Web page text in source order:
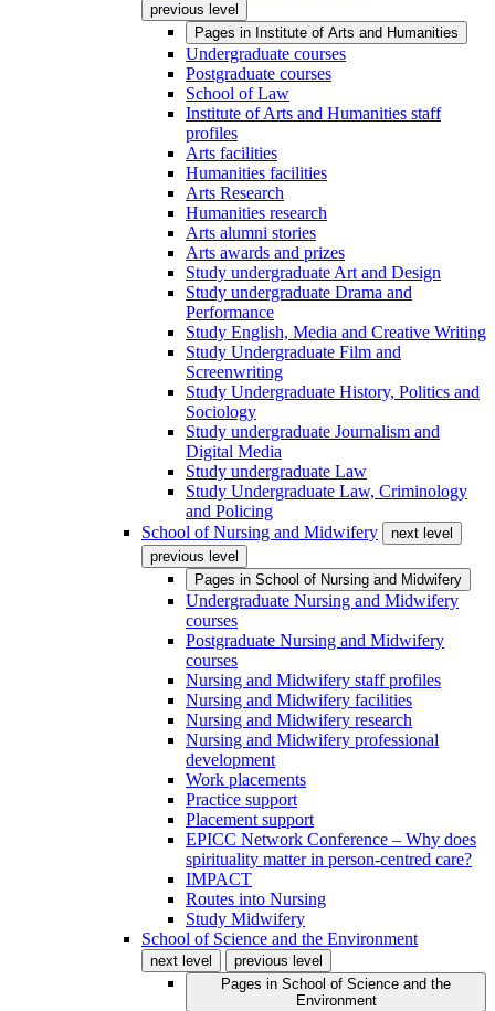
previous level
Pages in Institute of Arts and Humanities
Undergraduate courses
Postgraduate courses
School of Law
Institute of Arts and Humanities staff
profiles
Arts facilities
Humanities facilities
Arts Research
Humanities research
Arts alumni stories
Arts awards and prizes
Study undergraduate Art and Design
Study undergraduate Drama and
Performance
Study English, Media and Creative Writing
Study Undergraduate Film and
Screenwriting
Study Undergraduate History, Politics and
Sociology
Study undergraduate Journalism and
Digital Media
Study undergraduate Law
Study Undergraduate Law, Criminology
and Policing
School of Nursing and Midwifery
next level
previous level
Pages in School of Nursing and Midwifery
Undergraduate Nursing and Midwifery
courses
Postgraduate Nursing and Midwifery
courses
Nursing and Midwifery staff profiles
Nursing and Midwifery facilities
Nursing and Midwifery research
Nursing and Midwifery professional
development
Work placements
Practice support
Placement support
EPICC Network Conference – Why does
spirituality matter in person-centred care?
IMPACT
Routes into Nursing
Study Midwifery
School of Science and the Environment
next level
previous level
Pages in School of Science and the
Environment